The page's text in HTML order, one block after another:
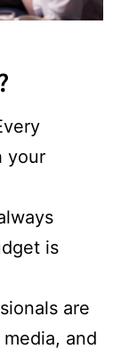
your
is
are
and